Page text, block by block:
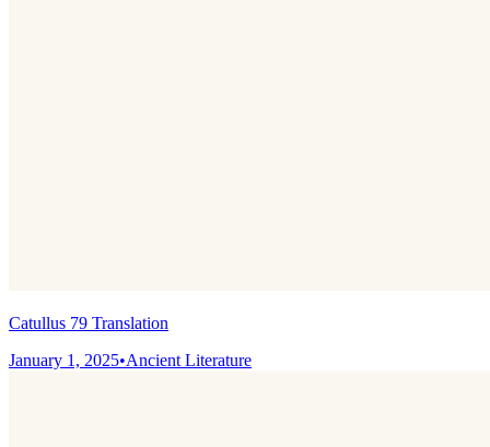
Catullus 79 Translation
January 1, 2025•Ancient Literature